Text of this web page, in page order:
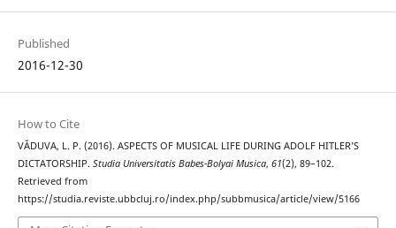
Published
2016-12-30
How to Cite
VĂDUVA, L. P. (2016). ASPECTS OF MUSICAL LIFE DURING ADOLF HITLER’S
DICTATORSHIP. Studia Universitatis Babes-Bolyai Musica, 61(2), 89–102.
Retrieved from
https://studia.reviste.ubbcluj.ro/index.php/subbmusica/article/view/5166